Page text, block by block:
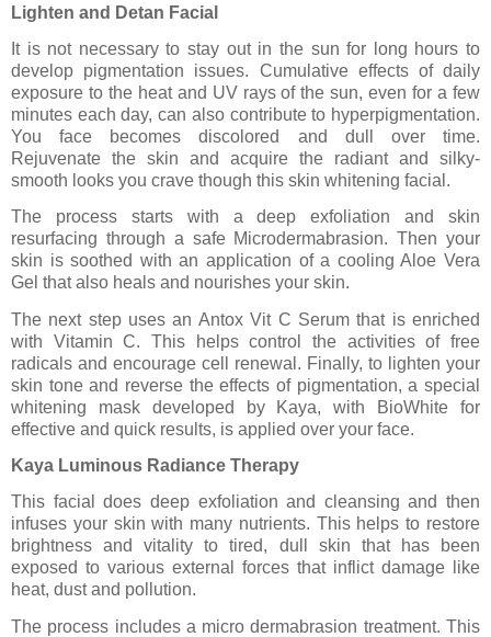
Lighten and Detan Facial
It is not necessary to stay out in the sun for long hours to
develop pigmentation issues. Cumulative effects of daily
exposure to the heat and UV rays of the sun, even for a few
minutes each day, can also contribute to hyperpigmentation.
You face becomes discolored and dull over time.
Rejuvenate the skin and acquire the radiant and silky-
smooth looks you crave though this skin whitening facial.
The process starts with a deep exfoliation and skin
resurfacing through a safe Microdermabrasion. Then your
skin is soothed with an application of a cooling Aloe Vera
Gel that also heals and nourishes your skin.
The next step uses an Antox Vit C Serum that is enriched
with Vitamin C. This helps control the activities of free
radicals and encourage cell renewal. Finally, to lighten your
skin tone and reverse the effects of pigmentation, a special
whitening mask developed by Kaya, with BioWhite for
effective and quick results, is applied over your face.
Kaya Luminous Radiance Therapy
This facial does deep exfoliation and cleansing and then
infuses your skin with many nutrients. This helps to restore
brightness and vitality to tired, dull skin that has been
exposed to various external forces that inflict damage like
heat, dust and pollution.
The process includes a micro dermabrasion treatment. This